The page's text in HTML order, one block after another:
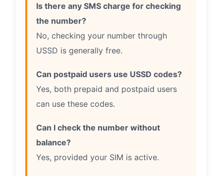
Is there any SMS charge for checking
the number?
No, checking your number through
USSD is generally free.
Can postpaid users use USSD codes?
Yes, both prepaid and postpaid users
can use these codes.
Can I check the number without
balance?
Yes, provided your SIM is active.